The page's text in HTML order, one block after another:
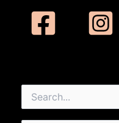
for: